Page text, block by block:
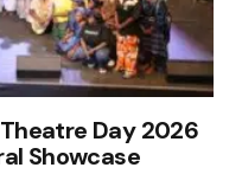
Day 2026
Showcase